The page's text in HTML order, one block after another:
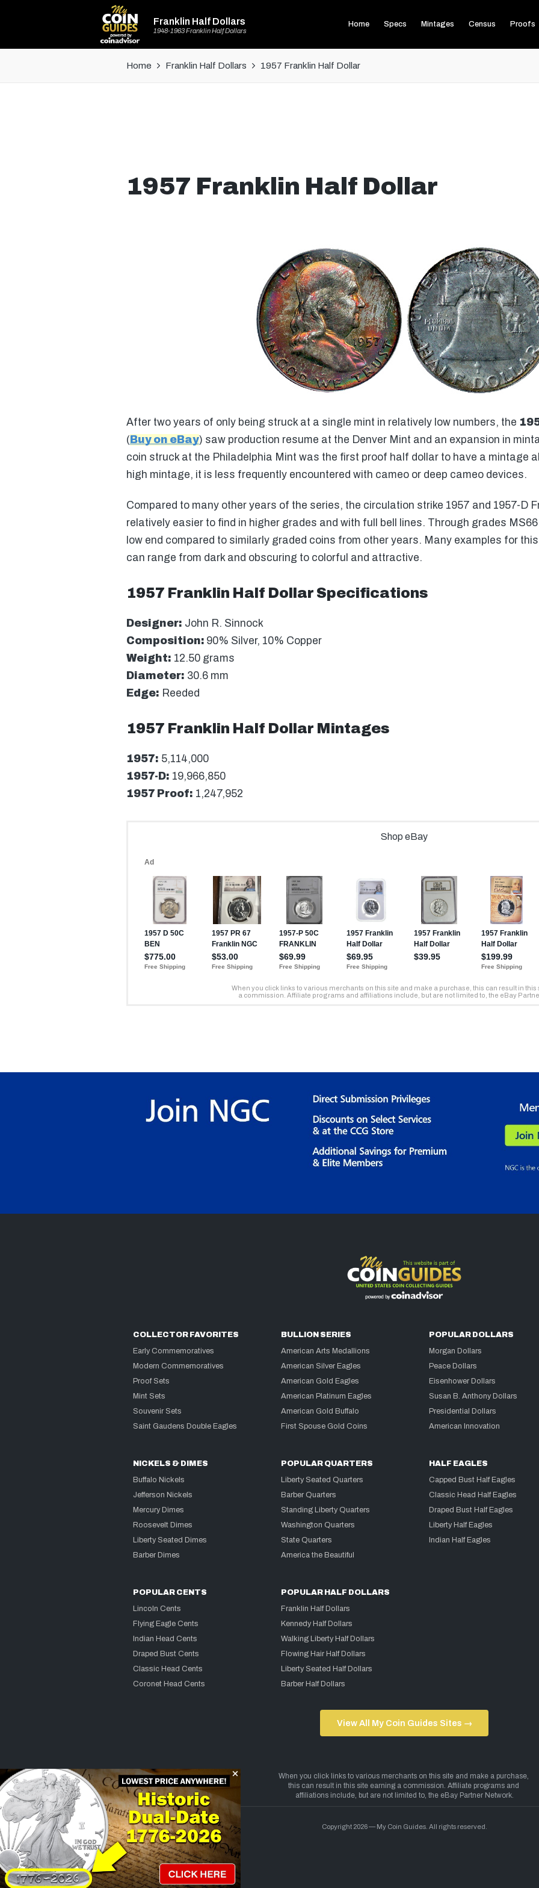
Franklin Half Dollars
1948-1963 Franklin Half Dollars
Home Specs Mintages Census Proofs
Home Franklin Half Dollars 1957 Franklin Half Dollar
1957 Franklin Half Dollar
After two years of only being struck at a single mint in relatively low numbers, the
( Buy on eBay) saw production resume at the Denver Mint and an expansion in
coin struck at the Philadelphia Mint was the first proof half dollar to have a mintage
high mintage, it is less frequently encountered with cameo or deep cameo devices.
Compared to many other years of the series, the circulation strike 1957 and 1957-D
relatively easier to find in higher grades and with full bell lines. Through grades
low end compared to similarly graded coins from other years. Many examples for
can range from dark and obscuring to colorful and attractive.
1957 Franklin Half Dollar Specifications
Designer: John R. Sinnock
Composition: 90% Silver, 10% Copper
Weight: 12.50 grams
Diameter: 30.6 mm
Edge: Reeded
1957 Franklin Half Dollar Mintages
1957: 5,114,000
1957-D: 19,966,850
1957 Proof: 1,247,952
COLLECTOR FAVORITES
Early Commemoratives
Modern Commemoratives
Proof Sets
Mint Sets
Souvenir Sets
Saint Gaudens Double Eagles
BULLION SERIES
American Arts Medallions
American Silver Eagles
American Gold Eagles
American Platinum Eagles
American Gold Buffalo
First Spouse Gold Coins
POPULAR DOLLARS
Morgan Dollars
Peace Dollars
Eisenhower Dollars
Susan B. Anthony Dollars
Presidential Dollars
American Innovation
NICKELS & DIMES
Buffalo Nickels
Jefferson Nickels
Mercury Dimes
Roosevelt Dimes
Liberty Seated Dimes
Barber Dimes
POPULAR QUARTERS
Liberty Seated Quarters
Barber Quarters
Standing Liberty Quarters
Washington Quarters
State Quarters
America the Beautiful
HALF EAGLES
Capped Bust Half Eagles
Classic Head Half Eagles
Draped Bust Half Eagles
Liberty Half Eagles
Indian Half Eagles
POPULAR CENTS
Lincoln Cents
Flying Eagle Cents
Indian Head Cents
Draped Bust Cents
Classic Head Cents
Coronet Head Cents
POPULAR HALF DOLLARS
Franklin Half Dollars
Kennedy Half Dollars
Walking Liberty Half Dollars
Flowing Hair Half Dollars
Liberty Seated Half Dollars
Barber Half Dollars
View All My Coin Guides Sites →
Copyright 2026 — My Coin Guides. All rights reserved.